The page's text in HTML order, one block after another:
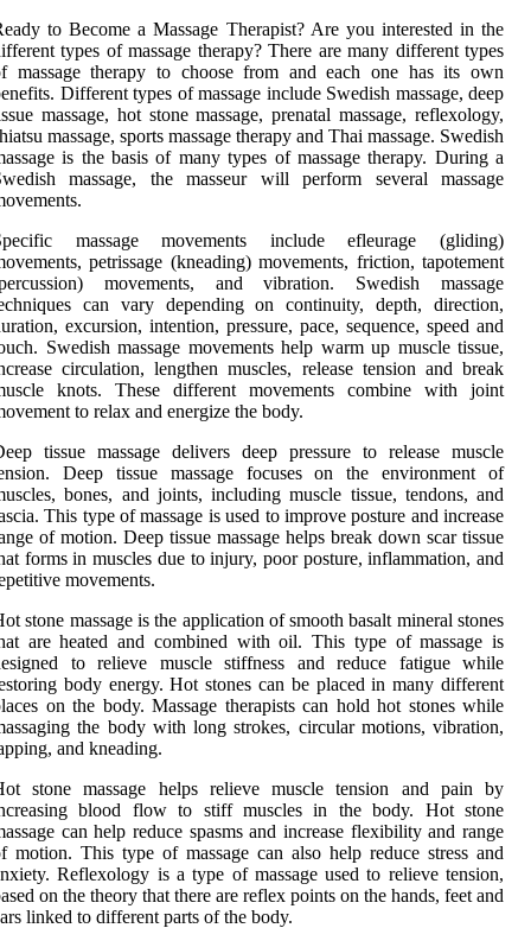
to Become a Massage Therapist? Are you interested in the
types of massage therapy? There are many different types
massage therapy to choose from and each one has its own
Different types of massage include Swedish massage, deep
massage, hot stone massage, prenatal massage, reflexology,
massage, sports massage therapy and Thai massage. Swedish
is the basis of many types of massage therapy. During a
massage, the masseur will perform several massage
massage movements include efleurage (gliding)
petrissage (kneading) movements, friction, tapotement
movements, and vibration. Swedish massage
can vary depending on continuity, depth, direction,
excursion, intention, pressure, pace, sequence, speed and
Swedish massage movements help warm up muscle tissue,
circulation, lengthen muscles, release tension and break
knots. These different movements combine with joint
to relax and energize the body.
tissue massage delivers deep pressure to release muscle
Deep tissue massage focuses on the environment of
bones, and joints, including muscle tissue, tendons, and
This type of massage is used to improve posture and increase
of motion. Deep tissue massage helps break down scar tissue
forms in muscles due to injury, poor posture, inflammation, and
movements.
stone massage is the application of smooth basalt mineral stones
are heated and combined with oil. This type of massage is
to relieve muscle stiffness and reduce fatigue while
body energy. Hot stones can be placed in many different
on the body. Massage therapists can hold hot stones while
the body with long strokes, circular motions, vibration,
and kneading.
stone massage helps relieve muscle tension and pain by
blood flow to stiff muscles in the body. Hot stone
can help reduce spasms and increase flexibility and range
motion. This type of massage can also help reduce stress and
Reflexology is a type of massage used to relieve tension,
on the theory that there are reflex points on the hands, feet and
linked to different parts of the body.